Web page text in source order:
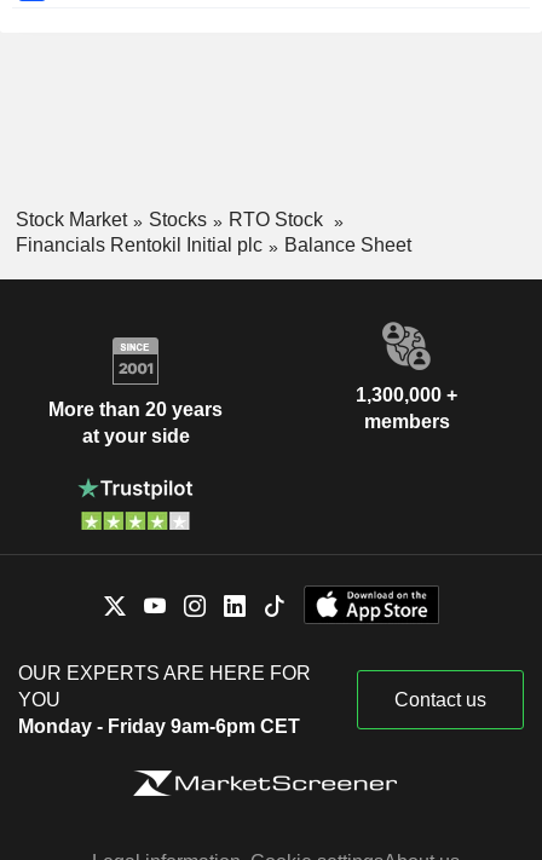
Stock Market Stocks
RTO Stock
Financials Rentokil Initial plc
Balance Sheet
More than 20 years
at your side
1,300,000 +
members
OUR EXPERTS ARE HERE FOR
YOU
Monday - Friday 9am-6pm CET
Contact us